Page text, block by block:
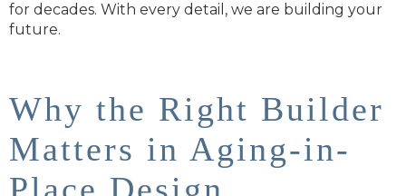
for decades. With every detail, we are building your
future.
Why the Right Builder
Matters in Aging-in-